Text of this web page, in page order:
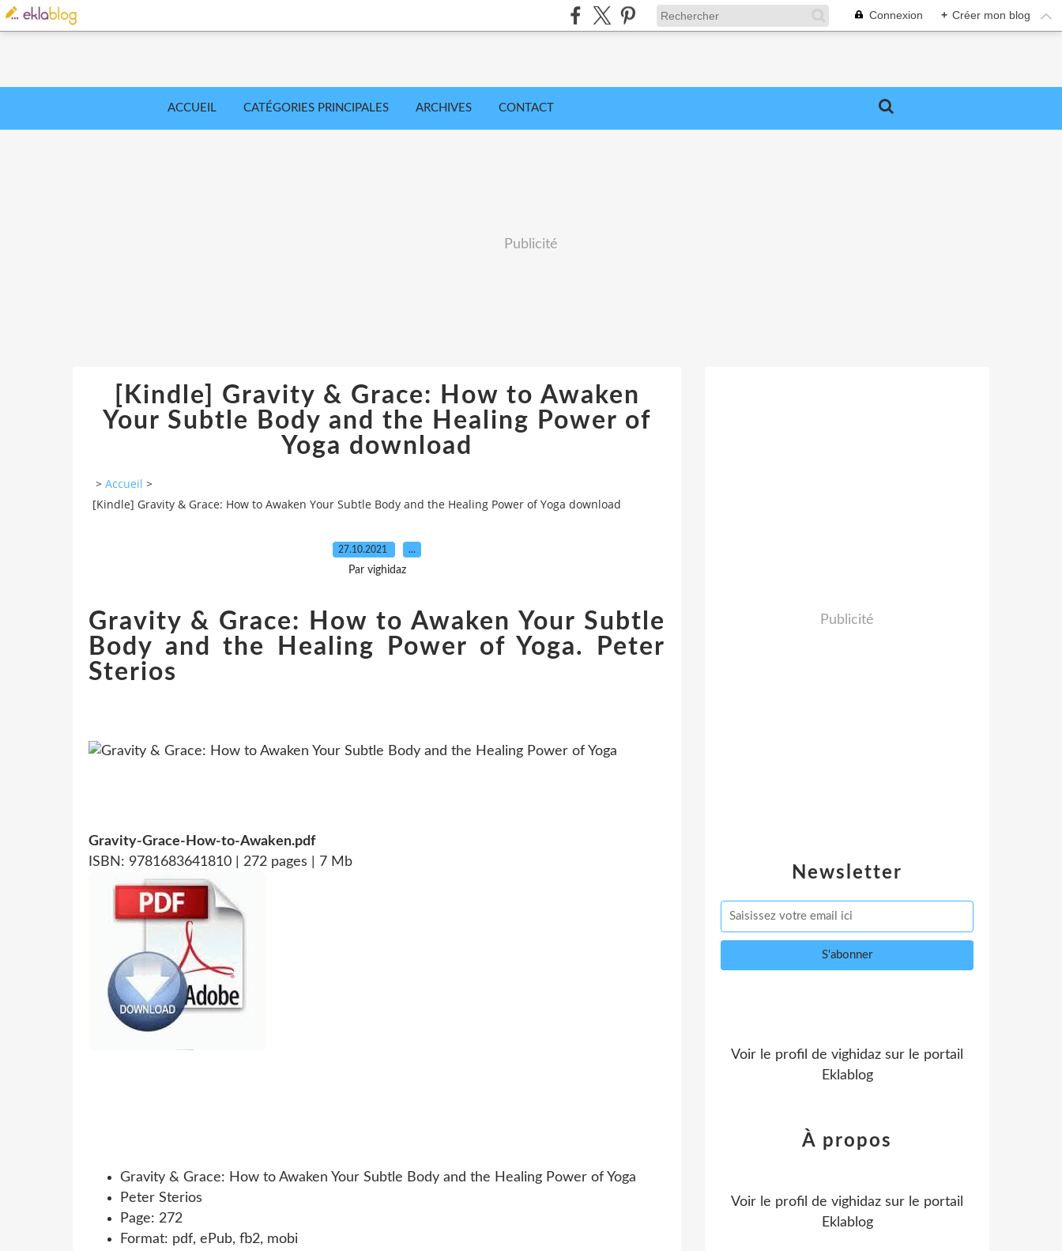
Connexion + Créer mon blog
ACCUEIL CATÉGORIES PRINCIPALES ARCHIVES CONTACT
Publicité
[Kindle] Gravity & Grace: How to Awaken
Your Subtle Body and the Healing Power of
Yoga download
> Accueil >
[Kindle] Gravity & Grace: How to Awaken Your Subtle Body and the Healing Power of Yoga download
27.10.2021 …
Par vighidaz
Gravity & Grace: How to Awaken Your Subtle
Body and the Healing Power of Yoga. Peter
Sterios
Gravity-Grace-How-to-Awaken.pdf
ISBN: 9781683641810 | 272 pages | 7 Mb
Gravity & Grace: How to Awaken Your Subtle Body and the Healing Power of Yoga
Peter Sterios
Page: 272
Format: pdf, ePub, fb2, mobi
Newsletter
Publicité
Voir le profil de vighidaz sur le portail
Eklablog
À propos
Voir le profil de vighidaz sur le portail
Eklablog